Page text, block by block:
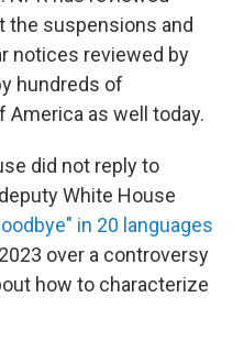
the suspensions and
notices reviewed by
hundreds of
as well today.
did not reply to
White House
in 20 languages
over a controversy
how to characterize